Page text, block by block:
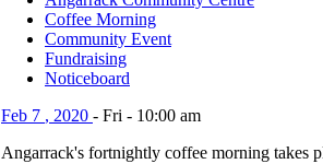
Coffee Morning
Community Event
Fundraising
Noticeboard
Feb 7 , 2020 - Fri - 10:00 am
Angarrack's fortnightly coffee morning takes